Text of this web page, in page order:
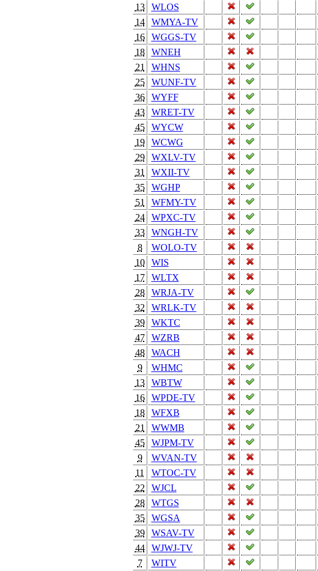
13
WLOS
14
WMYA-TV
16
WGGS-TV
18
WNEH
21
WHNS
25
WUNF-TV
36
WYFF
43
WRET-TV
45
WYCW
19
WCWG
29
WXLV-TV
31
WXII-TV
35
WGHP
51
WFMY-TV
24
WPXC-TV
33
WNGH-TV
8
WOLO-TV
10
WIS
17
WLTX
28
WRJA-TV
32
WRLK-TV
39
WKTC
47
WZRB
48
WACH
9
WHMC
13
WBTW
16
WPDE-TV
18
WFXB
21
WWMB
45
WJPM-TV
9
WVAN-TV
11
WTOC-TV
22
WJCL
28
WTGS
35
WGSA
39
WSAV-TV
44
WJWJ-TV
7
WITV